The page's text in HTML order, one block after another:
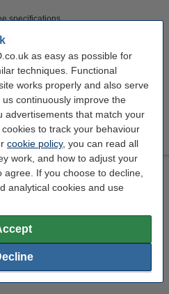
as easy as possible for
techniques. Functional
works properly and also serve
continuously improve the
advertisements that match your
to track your behaviour
cookie policy, you can read all
work, and how to adjust your
If you choose to decline,
analytical cookies and use
specifications
0.35 mm 0.4 mm +
x 0.8mm
1.75 mm 0.8 mm M6
specifications